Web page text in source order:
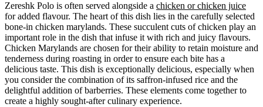
Zereshk Polo is often served alongside a chicken or chicken juice
for added flavour. The heart of this dish lies in the carefully selected
bone-in chicken marylands. These succulent cuts of chicken play an
important role in the dish that infuse it with rich and juicy flavours.
Chicken Marylands are chosen for their ability to retain moisture and
tenderness during roasting in order to ensure each bite has a
delicious taste. This dish is exceptionally delicious, especially when
you consider the combination of its saffron-infused rice and the
delightful addition of barberries. These elements come together to
create a highly sought-after culinary experience.